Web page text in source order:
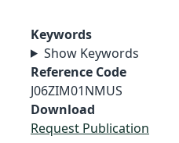
Keywords
Show Keywords
Reference Code
J06ZIM01NMUS
Download
Request Publication